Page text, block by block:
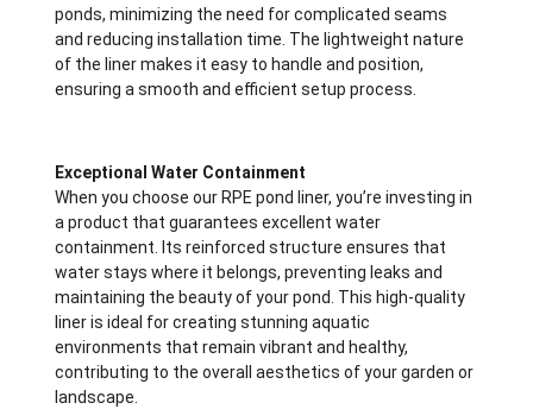
ponds, minimizing the need for complicated seams
and reducing installation time. The lightweight nature
of the liner makes it easy to handle and position,
ensuring a smooth and efficient setup process.
Exceptional Water Containment
When you choose our RPE pond liner, you’re investing in
a product that guarantees excellent water
containment. Its reinforced structure ensures that
water stays where it belongs, preventing leaks and
maintaining the beauty of your pond. This high-quality
liner is ideal for creating stunning aquatic
environments that remain vibrant and healthy,
contributing to the overall aesthetics of your garden or
landscape.